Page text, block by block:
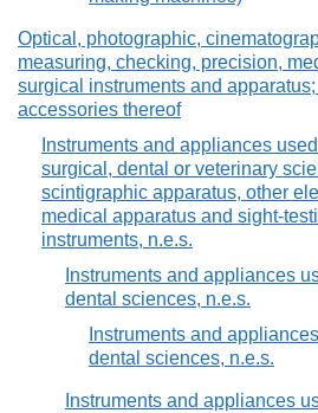
Optical, photographic,
measuring, checking, precision,
surgical instruments and
accessories thereof
Instruments and appliances
surgical, dental or veterinary
scintigraphic apparatus, other
medical apparatus and sight-
instruments, n.e.s.
Instruments and appliances
dental sciences, n.e.s.
Instruments and
dental sciences, n.e.s.
Instruments and appliances